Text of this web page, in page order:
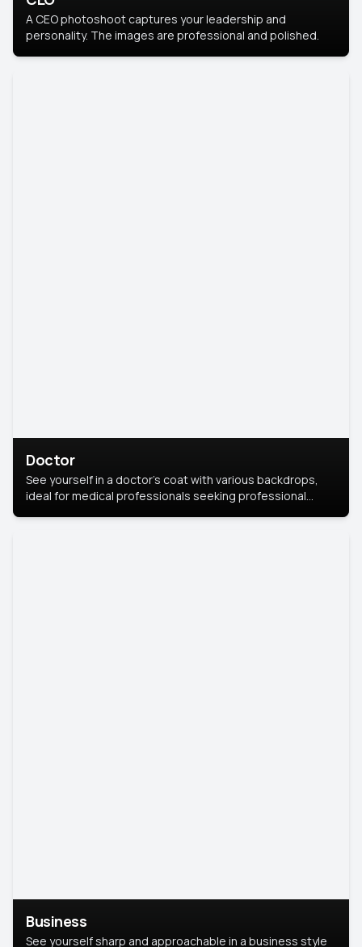
A CEO photoshoot captures your leadership and
personality. The images are professional and polished.
Doctor
See yourself in a doctor’s coat with various backdrops,
ideal for medical professionals seeking professional
Business
See yourself sharp and approachable in a business style